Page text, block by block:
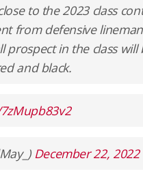
to the 2023 class
from defensive
prospect in the class
and black.
December 22, 2022